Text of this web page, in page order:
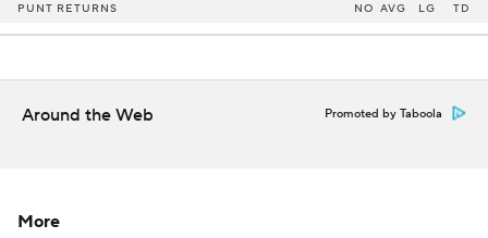
PUNT RETURNS NO AVG LG TD
Around the Web Promoted by Taboola
More